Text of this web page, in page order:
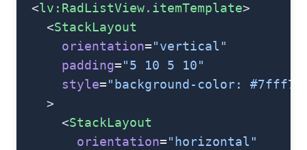
  <
lv:RadListView.itemTemplate>
    <
StackLayout
      orientation
="vertical"
      padding
="5 10 5 10"
      style
="background-color:
    >
      <
StackLayout
        orientation
="horizontal"